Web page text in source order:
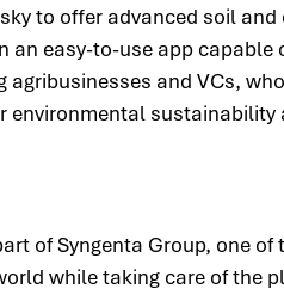
to offer advanced soil
easy-to-use app
and VCs,
sustainability
of Syngenta Group, one
while taking care of the